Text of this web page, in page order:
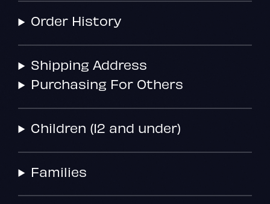
Order History
Shipping Address
Purchasing For Others
Children (12 and under)
Families